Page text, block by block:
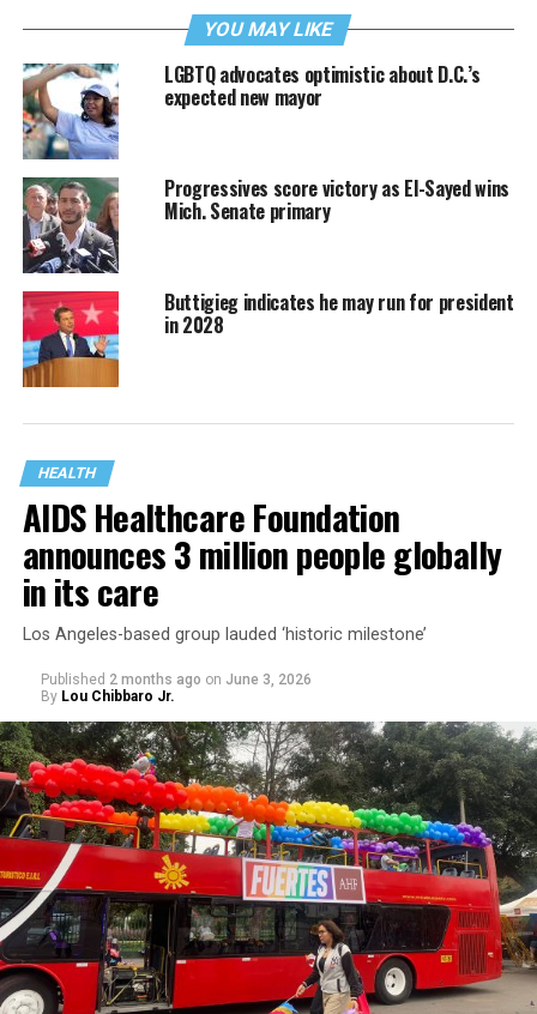
YOU MAY LIKE
LGBTQ advocates optimistic about D.C.’s
expected new mayor
Progressives score victory as El-Sayed wins
Mich. Senate primary
Buttigieg indicates he may run for president
in 2028
HEALTH
AIDS Healthcare Foundation
announces 3 million people globally
in its care
Los Angeles-based group lauded ‘historic milestone’
Published 2 months ago on June 3, 2026
By Lou Chibbaro Jr.